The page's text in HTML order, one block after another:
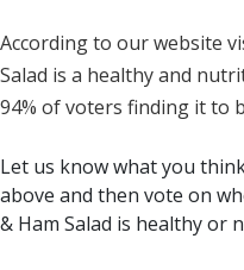
According to our website
Salad is a healthy and
94% of voters finding it to
Let us know what you
above and then vote on
& Ham Salad is healthy or